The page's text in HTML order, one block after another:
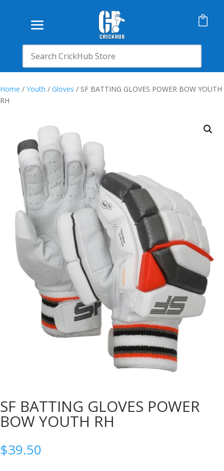

Home / Youth / Gloves / SF BATTING GLOVES POWER BOW YOUTH
RH
SF BATTING GLOVES POWER
BOW YOUTH RH
$39.50